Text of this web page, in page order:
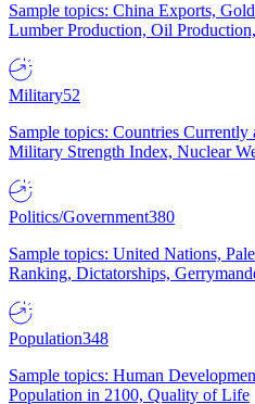
Sample topics: China Exports,
Lumber Production, Oil
Military52
Sample topics: Countries Currently
Military Strength Index, Nuclear
Politics/Government380
Sample topics: United Nations,
Ranking, Dictatorships,
Population348
Sample topics: Human
Population in 2100, Quality of Life